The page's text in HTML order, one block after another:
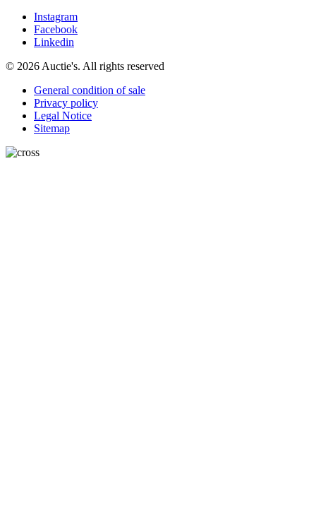
Instagram
Facebook
Linkedin
© 2026 Auctie's. All rights reserved
General condition of sale
Privacy policy
Legal Notice
Sitemap